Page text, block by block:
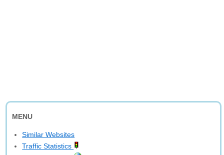
MENU
Similar Websites
Traffic Statistics